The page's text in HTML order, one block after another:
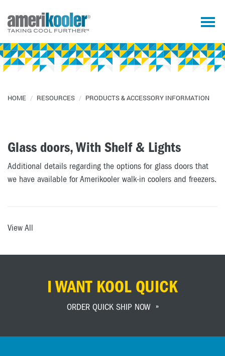
HOME / RESOURCES / PRODUCTS & ACCESSORY INFORMATION
Glass doors, With Shelf & Lights
Additional details regarding the options for glass doors that
we have available for Amerikooler walk-in coolers and freezers.
View All
I WANT KOOL QUICK
ORDER QUICK SHIP NOW